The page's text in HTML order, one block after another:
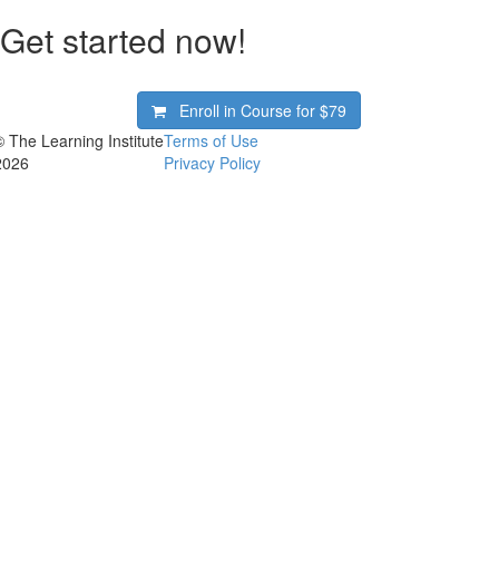
Get started now!
Enroll in Course for$79
The Learning InstituteTerms of Use
Privacy Policy